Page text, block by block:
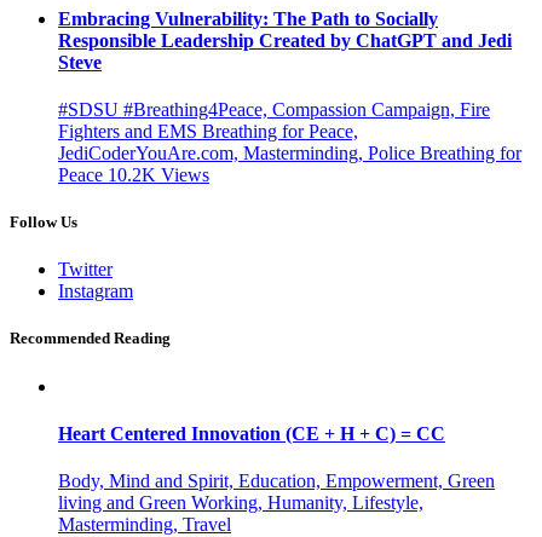
Embracing Vulnerability: The Path to Socially
Responsible Leadership Created by ChatGPT and Jedi
Steve
#SDSU #Breathing4Peace, Compassion Campaign, Fire
Fighters and EMS Breathing for Peace,
JediCoderYouAre.com, Masterminding, Police Breathing for
Peace 10.2K Views
Follow Us
Twitter
Instagram
Recommended Reading
Heart Centered Innovation (CE + H + C) = CC
Body, Mind and Spirit, Education, Empowerment, Green
living and Green Working, Humanity, Lifestyle,
Masterminding, Travel